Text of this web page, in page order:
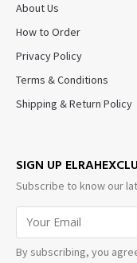
About Us
How to Order
Privacy Policy
Terms & Conditions
Shipping & Return Policy
SIGN UP
Subscribe to know our
By subscribing, you